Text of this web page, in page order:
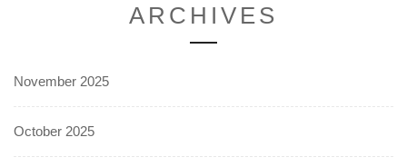
ARCHIVES
November 2025
October 2025